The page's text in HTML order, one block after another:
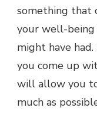
something that
your well-being
might have
you come up
will allow you
much as